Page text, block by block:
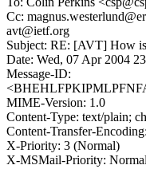
Cc:
avt@ietf.org
Subject: RE: [AVT] How
Date: Wed, 07 Apr 2004
Message-ID:
MIME-Version: 1.0
Content-Type: text/plain;
Content-Transfer-
X-Priority: 3 (Normal)
X-MSMail-Priority: